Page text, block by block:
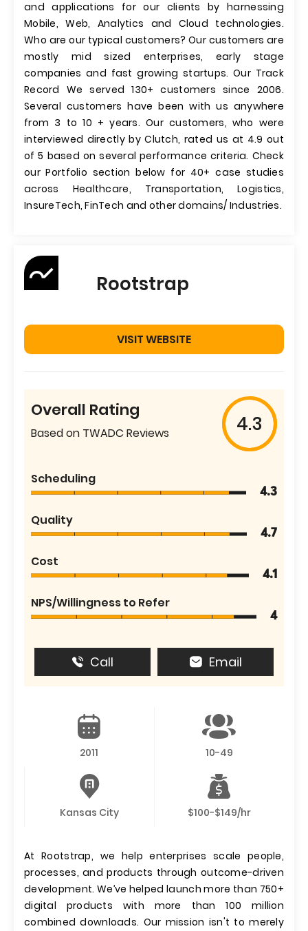
and applications for our clients by harnessing
Mobile, Web, Analytics and Cloud technologies.
Who are our typical customers? Our customers are
mostly mid sized enterprises, early stage
companies and fast growing startups. Our Track
Record We served 130+ customers since 2006.
Several customers have been with us anywhere
from 3 to 10 + years. Our customers, who were
interviewed directly by Clutch, rated us at 4.9 out
of 5 based on several performance criteria. Check
our Portfolio section below for 40+ case studies
across Healthcare, Transportation, Logistics,
InsureTech, FinTech and other domains/ Industries.
Rootstrap
VISIT WEBSITE
Overall Rating
Based on TWADC Reviews 4.3
Scheduling
4.3
Quality
4.7
Cost
4.1
NPS/Willingness to Refer
4
Call Email
2011 10-49
Kansas City $100-$149/hr
At Rootstrap, we help enterprises scale people,
processes, and products through outcome-driven
development. We’ve helped launch more than 750+
digital products with more than 100 million
combined downloads. Our mission isn't to merely